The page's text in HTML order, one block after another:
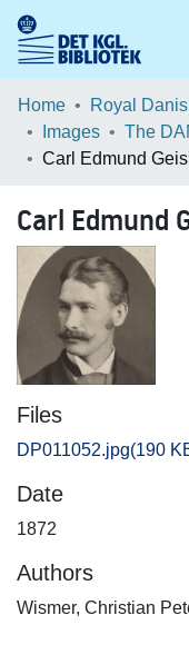
Communities &
Browse LOAR
Home Royal
Images
The
Carl Edmund
Carl Edmund
Files
DP011052.jpg(190
Date
1872
Authors
Wismer, Christian